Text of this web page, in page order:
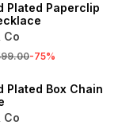
Plated Paperclip
Co
-75%
Plated Box Chain
Co